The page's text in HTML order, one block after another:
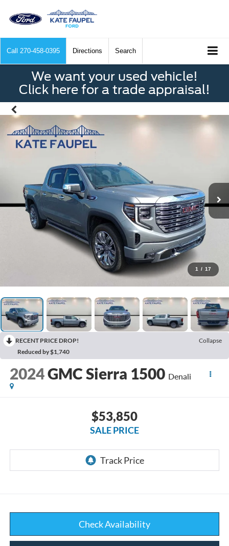
Call 270-458-0395 Directions Search
We want your used vehicle!
Click here for a trade appraisal!
1 / 17
RECENT PRICE DROP!
Collapse
Reduced by $1,740
2024GMC Sierra 1500 Denali
$53,850
SALE PRICE
Check Availability